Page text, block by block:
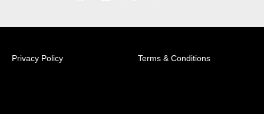
Privacy Policy Terms & Conditions